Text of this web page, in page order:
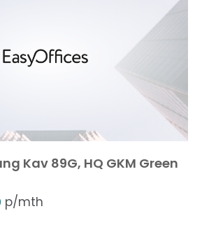
Kav 89G, HQ GKM Green
p/mth